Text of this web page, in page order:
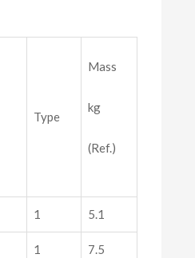
Type
Mass
kg
(Ref.)
1 5.1
1 7.5